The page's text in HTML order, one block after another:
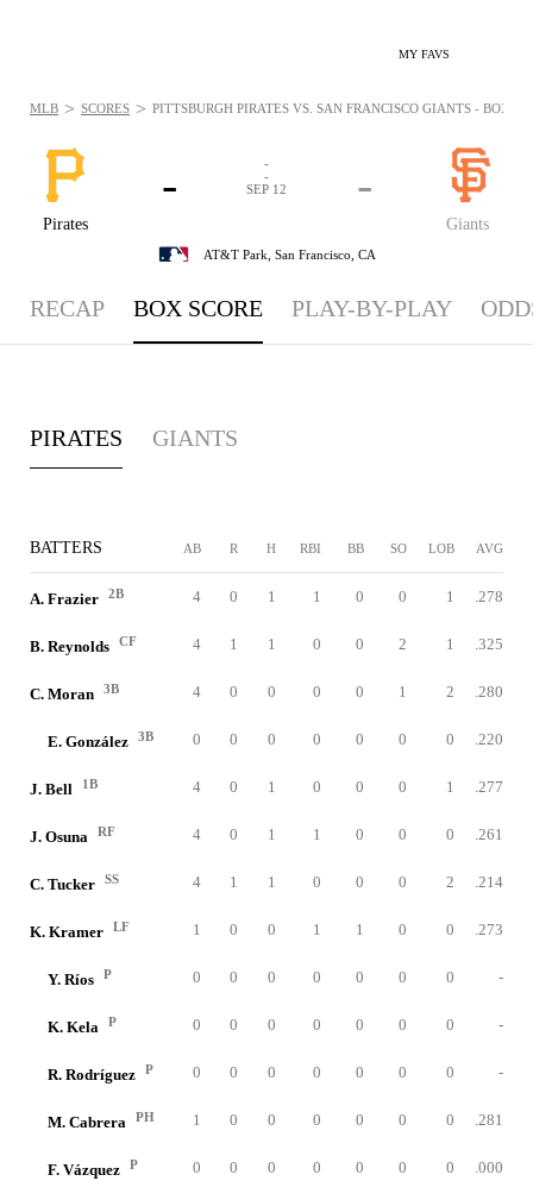
MY FAVS
Pirates
-
Giants
-
-
-
SEP 12
AT&T Park, San Francisco, CA
MLB > SCORES > PITTSBURGH PIRATES VS. SAN FRANCISCO GIANTS -
RECAP BOX SCORE PLAY-BY-PLAY
PIRATES GIANTS
BATTERS AB R H RBI BB SO LOB AVG
A. Frazier 2B 4 0 1 1 0 0 1 .278
B. Reynolds CF 4 1 1 0 0 2 1 .325
C. Moran 3B 4 0 0 0 0 1 2 .280
E. González 3B 0 0 0 0 0 0 0 .220
J. Bell 1B 4 0 1 0 0 0 1 .277
J. Osuna RF 4 0 1 1 0 0 0 .261
C. Tucker SS 4 1 1 0 0 0 2 .214
K. Kramer LF 1 0 0 1 1 0 0 .273
Y. Ríos P 0 0 0 0 0 0 0 -
K. Kela P 0 0 0 0 0 0 0 -
R. Rodríguez P 0 0 0 0 0 0 0 -
M. Cabrera PH 1 0 0 0 0 0 0 .281
F. Vázquez P 0 0 0 0 0 0 0 .000